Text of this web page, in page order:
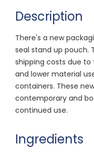
Description
There's a new
seal stand up pouch.
shipping costs due
and lower material
containers. These
contemporary and
continued use.
Ingredients